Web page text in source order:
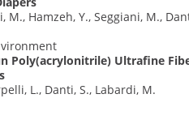
M., Hamzeh, Y., Seggiani, M.,
Poly(acrylonitrile) Ultrafine
L., Danti, S., Labardi, M.